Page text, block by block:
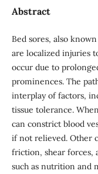
Abstract
Bed sores, also
are localized injuries
occur due to
prominences. The
interplay of factors,
tissue tolerance.
can constrict blood
if not relieved. Other
friction, shear forces,
such as nutrition and